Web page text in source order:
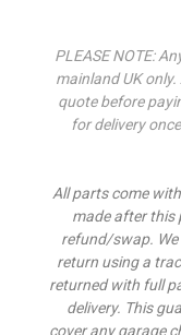
PLEASE NOTE:
mainland UK
quote before
for delivery
All parts come
made after this
refund/swap.
return using a
returned with full
delivery. This
cover any garage